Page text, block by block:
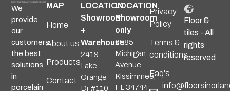
We
provide
our
customers
the best
solutions
in
porcelain
MAP
Home
About us
Products
Contact
LOCATION
Showroom
+
Warehouse
2419
Lake
Orange
Dr #110
LOCATION
Showroom
only
2985
Michigan
Avenue
Kissimmee,
FL 34744
Privacy
Policy
Terms &
conditions
Faq's
Floor &
tiles - All
rights
reserved